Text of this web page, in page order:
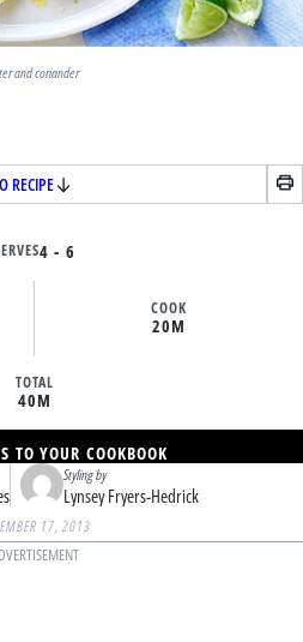
and coriander
RECIPE
4 - 6
COOK
20M
TOTAL
40M
Styling by
Lynsey Fryers-Hedrick
TO YOUR COOKBOOK
17, 2013